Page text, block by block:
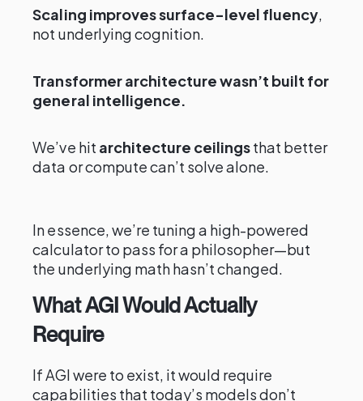
Scaling improves surface-level fluency,
not underlying cognition.
Transformer architecture wasn’t built for
general intelligence.
We’ve hit architecture ceilingsthat better
data or compute can’t solve alone.
In essence, we’re tuning a high-powered
calculator to pass for a philosopher—but
the underlying math hasn’t changed.
What AGI Would Actually
Require
If AGI were to exist, it would require
capabilities that today’s models don’t